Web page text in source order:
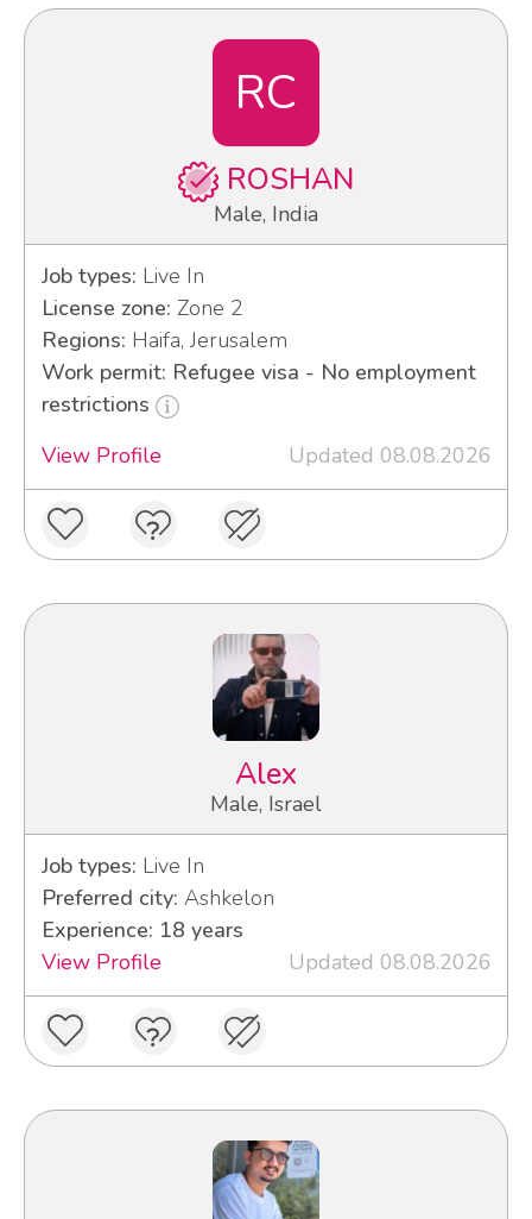
RC
ROSHAN
Male, India
Job types: Live In
License zone: Zone 2
Regions: Haifa, Jerusalem
Work permit: Refugee visa - No employment
restrictions
View Profile
Updated 08.08.2026
Alex
Male, Israel
Job types: Live In
Preferred city: Ashkelon
Experience: 18 years
View Profile
Updated 08.08.2026